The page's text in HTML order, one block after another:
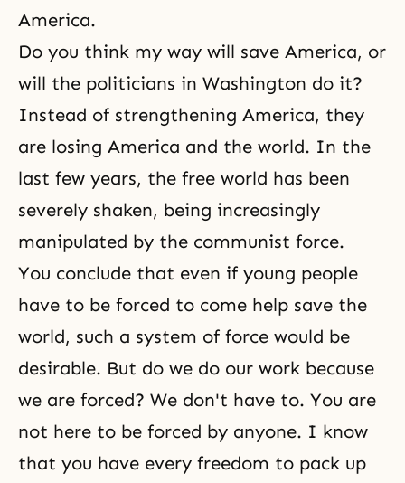
America.
Do you think my way will save America, or
will the politicians in Washington do it?
Instead of strengthening America, they
are losing America and the world. In the
last few years, the free world has been
severely shaken, being increasingly
manipulated by the communist force.
You conclude that even if young people
have to be forced to come help save the
world, such a system of force would be
desirable. But do we do our work because
we are forced? We don't have to. You are
not here to be forced by anyone. I know
that you have every freedom to pack up